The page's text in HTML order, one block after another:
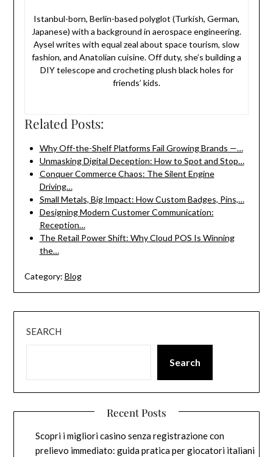
Istanbul-born, Berlin-based polyglot (Turkish, German,
Japanese) with a background in aerospace engineering.
Aysel writes with equal zeal about space tourism, slow
fashion, and Anatolian cuisine. Off duty, she’s building a
DIY telescope and crocheting plush black holes for
friends’ kids.
Related Posts:
Why Off-the-Shelf Platforms Fail Growing Brands —…
Unmasking Digital Deception: How to Spot and Stop…
Conquer Commerce Chaos: The Silent Engine
Driving…
Small Metals, Big Impact: How Custom Badges, Pins,…
Designing Modern Customer Communication:
Reception…
The Retail Power Shift: Why Cloud POS Is Winning
the…
Category: Blog
SEARCH
Search
Recent Posts
Scopri i migliori casino senza registrazione con
prelievo immediato: guida pratica per giocatori italiani